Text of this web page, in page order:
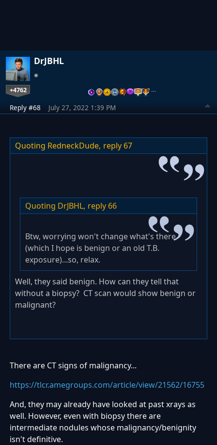
DrJBHL
+4762 …
Reply #68 July 27, 2022 1:39 PM
Quoting RedneckDude, reply 67
Quoting DrJBHL, reply 66
Btw, worrying won't change what's there
(which I hope is benign or an old T.B.
exposure)...so, relax.
Well, they said benign. How can they tell that
without a biopsy? CT scan would show benign or
malignant?
There are CT signs of malignancy...
https://tlcr.amegroups.com/article/view/21562/16755
And, they may already have looked at past xrays as
well. However, even with biopsy there are
intermediate nodules whose malignancy/benignity
isn't definitive.